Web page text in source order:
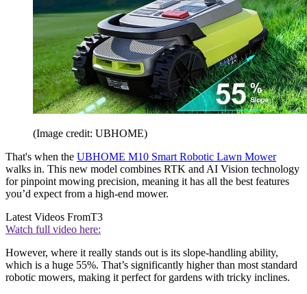
(Image credit: UBHOME)
That's when the UBHOME M10 Smart Robotic Lawn Mower
walks in. This new model combines RTK and AI Vision technology
for pinpoint mowing precision, meaning it has all the best features
you’d expect from a high-end mower.
Latest Videos FromT3
Watch full video here:
However, where it really stands out is its slope-handling ability,
which is a huge 55%. That’s significantly higher than most standard
robotic mowers, making it perfect for gardens with tricky inclines.